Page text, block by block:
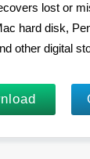
lost or
hard disk,
other digital